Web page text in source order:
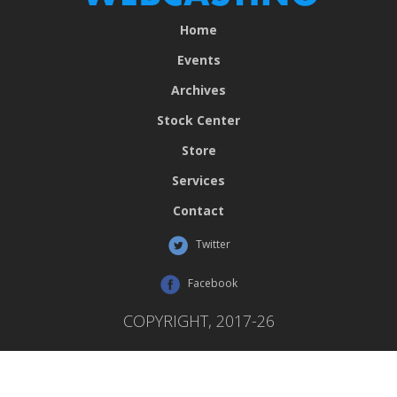
Home
Events
Archives
Stock Center
Store
Services
Contact
Twitter
Facebook
COPYRIGHT, 2017-26